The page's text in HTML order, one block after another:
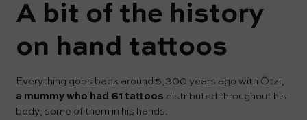
A bit of the history
on hand tattoos
Everything goes back around 5,300 years ago with Ötzi,
a mummy who had 61 tattoos distributed throughout his
body, some of them in his hands.